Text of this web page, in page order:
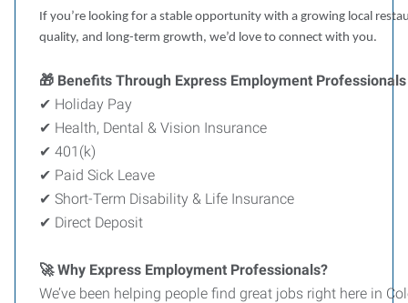
If you’re looking for a stable opportunity with a growing local
quality, and long-term growth, we’d love to connect with you.
🎁 Benefits Through Express Employment
✔ Holiday Pay
✔ Health, Dental & Vision Insurance
✔ 401(k)
✔ Paid Sick Leave
✔ Short-Term Disability & Life Insurance
✔ Direct Deposit
🚀 Why Express Employment Professionals?
We’ve been helping people find great jobs right here in